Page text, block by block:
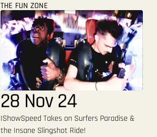
THE FUN ZONE
28 Nov 24
IShowSpeed Takes on Surfers Paradise &
the Insane Slingshot Ride!